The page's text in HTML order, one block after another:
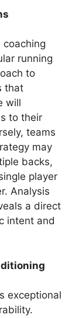
running
to
that
will
to their
teams
may
backs,
player
Analysis
a direct
intent and
exceptional